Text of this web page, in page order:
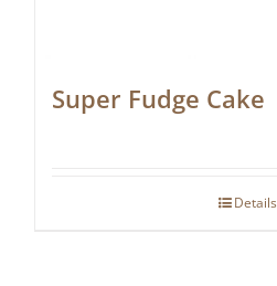
Super Fudge Cake
Details